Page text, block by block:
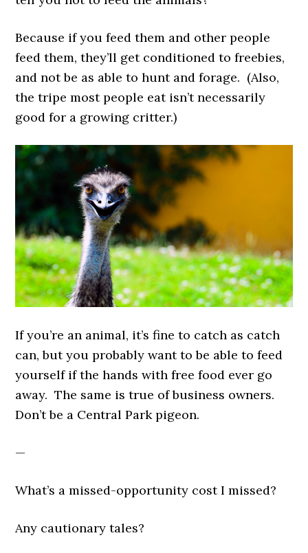
Because if you feed them and other people
feed them, they’ll get conditioned to freebies,
and not be as able to hunt and forage. (Also,
the tripe most people eat isn’t necessarily
good for a growing critter.)
If you’re an animal, it’s fine to catch as catch
can, but you probably want to be able to feed
yourself if the hands with free food ever go
away. The same is true of business owners.
Don’t be a Central Park pigeon.
—
What’s a missed-opportunity cost I missed?
Any cautionary tales?